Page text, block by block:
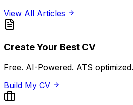
View All Articles
Create Your Best CV
Free. AI-Powered. ATS optimized.
Build My CV